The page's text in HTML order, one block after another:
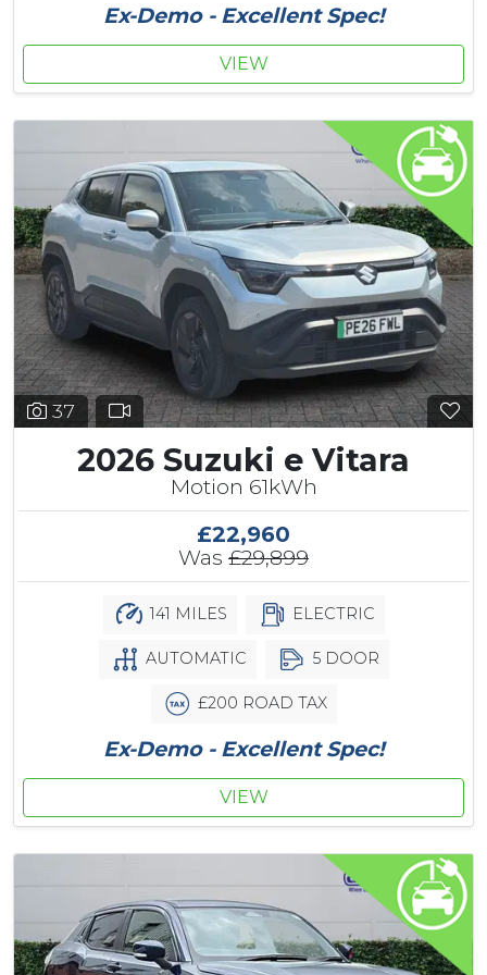
Ex-Demo - Excellent Spec!
VIEW
37
2026 Suzuki e Vitara
Motion 61kWh
£22,960
Was £29,899
141 MILES ELECTRIC
AUTOMATIC 5 DOOR
£200 ROAD TAX
Ex-Demo - Excellent Spec!
VIEW